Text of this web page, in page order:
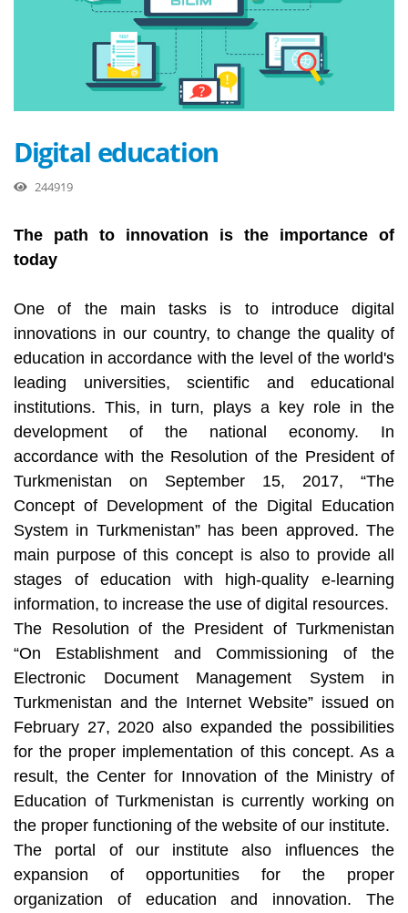
Digital education
244919
The path to innovation is the importance of
today
One of the main tasks is to introduce digital
innovations in our country, to change the quality of
education in accordance with the level of the world's
leading universities, scientific and educational
institutions. This, in turn, plays a key role in the
development of the national economy. In
accordance with the Resolution of the President of
Turkmenistan on September 15, 2017, “The
Concept of Development of the Digital Education
System in Turkmenistan” has been approved. The
main purpose of this concept is also to provide all
stages of education with high-quality e-learning
information, to increase the use of digital resources.
The Resolution of the President of Turkmenistan
“On Establishment and Commissioning of the
Electronic Document Management System in
Turkmenistan and the Internet Website” issued on
February 27, 2020 also expanded the possibilities
for the proper implementation of this concept. As a
result, the Center for Innovation of the Ministry of
Education of Turkmenistan is currently working on
the proper functioning of the website of our institute.
The portal of our institute also influences the
expansion of opportunities for the proper
organization of education and innovation. The